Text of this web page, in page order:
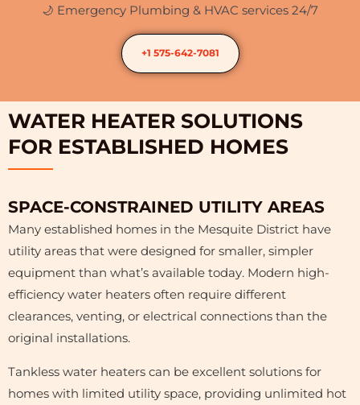
🌙 Emergency Plumbing & HVAC services 24/7
+1 575-642-7081
WATER HEATER SOLUTIONS
FOR ESTABLISHED HOMES
SPACE-CONSTRAINED UTILITY AREAS
Many established homes in the Mesquite District have
utility areas that were designed for smaller, simpler
equipment than what’s available today. Modern high-
efficiency water heaters often require different
clearances, venting, or electrical connections than the
original installations.
Tankless water heaters can be excellent solutions for
homes with limited utility space, providing unlimited hot